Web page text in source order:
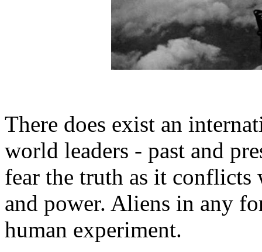
There does exist an
world leaders - past and
fear the truth as it conflicts
and power. Aliens in any
human experiment.